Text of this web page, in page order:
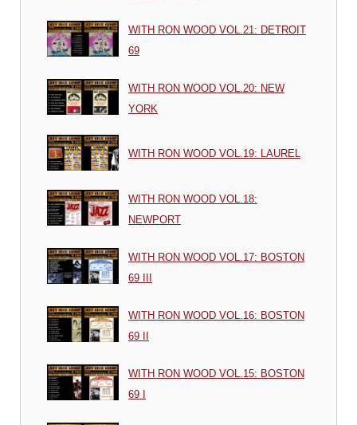
WITH RON WOOD VOL.21: DETROIT
69
WITH RON WOOD VOL.20: NEW
YORK
WITH RON WOOD VOL.19: LAUREL
WITH RON WOOD VOL.18:
NEWPORT
WITH RON WOOD VOL.17: BOSTON
69 III
WITH RON WOOD VOL.16: BOSTON
69 II
WITH RON WOOD VOL.15: BOSTON
69 I